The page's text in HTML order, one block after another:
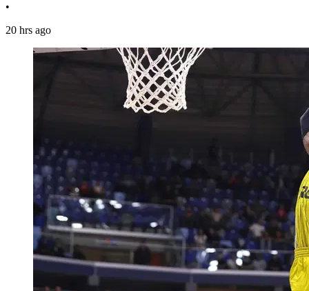
•
20 hrs ago